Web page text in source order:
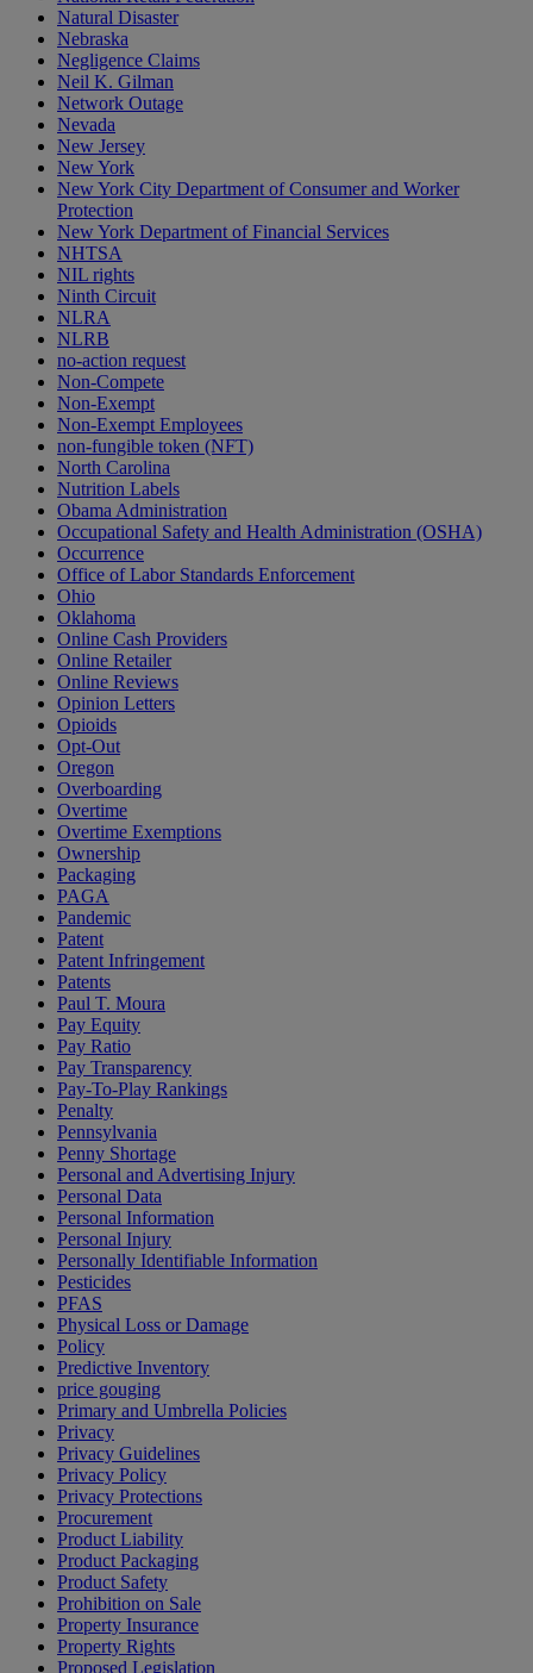
Natural Disaster
Nebraska
Negligence Claims
Neil K. Gilman
Network Outage
Nevada
New Jersey
New York
New York City Department of Consumer and Worker
Protection
New York Department of Financial Services
NHTSA
NIL rights
Ninth Circuit
NLRA
NLRB
no-action request
Non-Compete
Non-Exempt
Non-Exempt Employees
non-fungible token (NFT)
North Carolina
Nutrition Labels
Obama Administration
Occupational Safety and Health Administration (OSHA)
Occurrence
Office of Labor Standards Enforcement
Ohio
Oklahoma
Online Cash Providers
Online Retailer
Online Reviews
Opinion Letters
Opioids
Opt-Out
Oregon
Overboarding
Overtime
Overtime Exemptions
Ownership
Packaging
PAGA
Pandemic
Patent
Patent Infringement
Patents
Paul T. Moura
Pay Equity
Pay Ratio
Pay Transparency
Pay-To-Play Rankings
Penalty
Pennsylvania
Penny Shortage
Personal and Advertising Injury
Personal Data
Personal Information
Personal Injury
Personally Identifiable Information
Pesticides
PFAS
Physical Loss or Damage
Policy
Predictive Inventory
price gouging
Primary and Umbrella Policies
Privacy
Privacy Guidelines
Privacy Policy
Privacy Protections
Procurement
Product Liability
Product Packaging
Product Safety
Prohibition on Sale
Property Insurance
Property Rights
Proposed Legislation